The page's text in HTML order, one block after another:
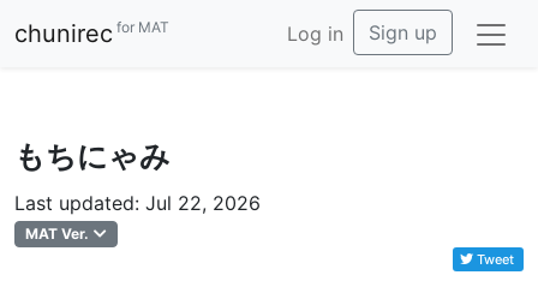
chunirec for MAT Log in Sign up
もちにゃみ
Last updated: Jul 22, 2026
MAT Ver.
Tweet